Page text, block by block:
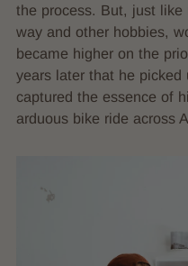
the process. But, just
way and other hobbies,
became higher on the
years later that he picked
captured the essence of
arduous bike ride across